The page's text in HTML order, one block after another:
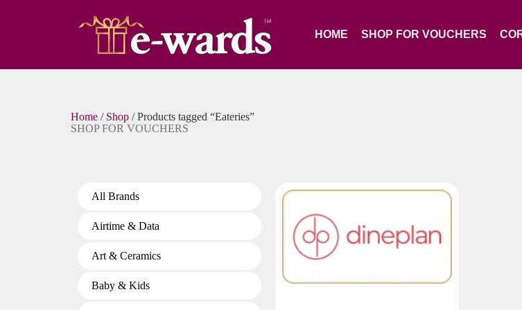
HOME SHOP FOR VOUCHERS
Home / Shop / Products tagged “Eateries”
SHOP FOR VOUCHERS
All Brands
Airtime & Data
Art & Ceramics
Baby & Kids